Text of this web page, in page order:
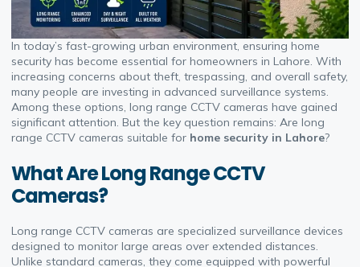
In today’s fast-growing urban environment, ensuring home
security has become essential for homeowners in Lahore. With
increasing concerns about theft, trespassing, and overall safety,
many people are investing in advanced surveillance systems.
Among these options, long range CCTV cameras have gained
significant attention. But the key question remains: Are long
range CCTV cameras suitable for home security in Lahore?
What Are Long Range CCTV
Cameras?
Long range CCTV cameras are specialized surveillance devices
designed to monitor large areas over extended distances.
Unlike standard cameras, they come equipped with powerful